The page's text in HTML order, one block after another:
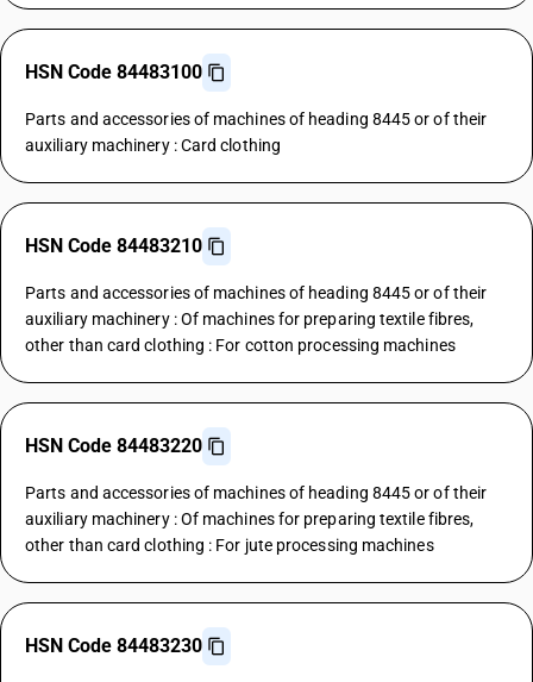
HSN Code 84483100
Parts and accessories of machines of heading 8445 or of their
auxiliary machinery : Card clothing
HSN Code 84483210
Parts and accessories of machines of heading 8445 or of their
auxiliary machinery : Of machines for preparing textile fibres,
other than card clothing : For cotton processing machines
HSN Code 84483220
Parts and accessories of machines of heading 8445 or of their
auxiliary machinery : Of machines for preparing textile fibres,
other than card clothing : For jute processing machines
HSN Code 84483230